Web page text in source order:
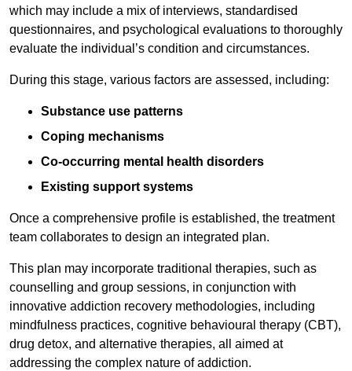
which may include a mix of interviews, standardised
questionnaires, and psychological evaluations to thoroughly
evaluate the individual’s condition and circumstances.
During this stage, various factors are assessed, including:
Substance use patterns
Coping mechanisms
Co-occurring mental health disorders
Existing support systems
Once a comprehensive profile is established, the treatment
team collaborates to design an integrated plan.
This plan may incorporate traditional therapies, such as
counselling and group sessions, in conjunction with
innovative addiction recovery methodologies, including
mindfulness practices, cognitive behavioural therapy (CBT),
drug detox, and alternative therapies, all aimed at
addressing the complex nature of addiction.